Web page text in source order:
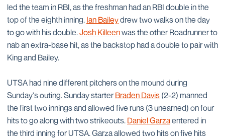
led the team in RBI, as the freshman had an RBI double in the
top of the eighth inning. Ian Baileydrew two walks on the day
to go with his double.Josh Killeenwas the other Roadrunner to
nab an extra-base hit, as the backstop had a double to pair with
King and Bailey.
UTSA had nine different pitchers on the mound during
Sunday's outing. Sunday starterBraden Davis (2-2) manned
the first two innings and allowed five runs (3 unearned) on four
hits to go along with two strikeouts. Daniel Garzaentered in
the third inning for UTSA. Garza allowed two hits on five hits